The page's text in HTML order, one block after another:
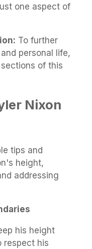
one aspect of
To further
personal life,
of this
Nixon
tips and
height,
addressing
his height
respect his